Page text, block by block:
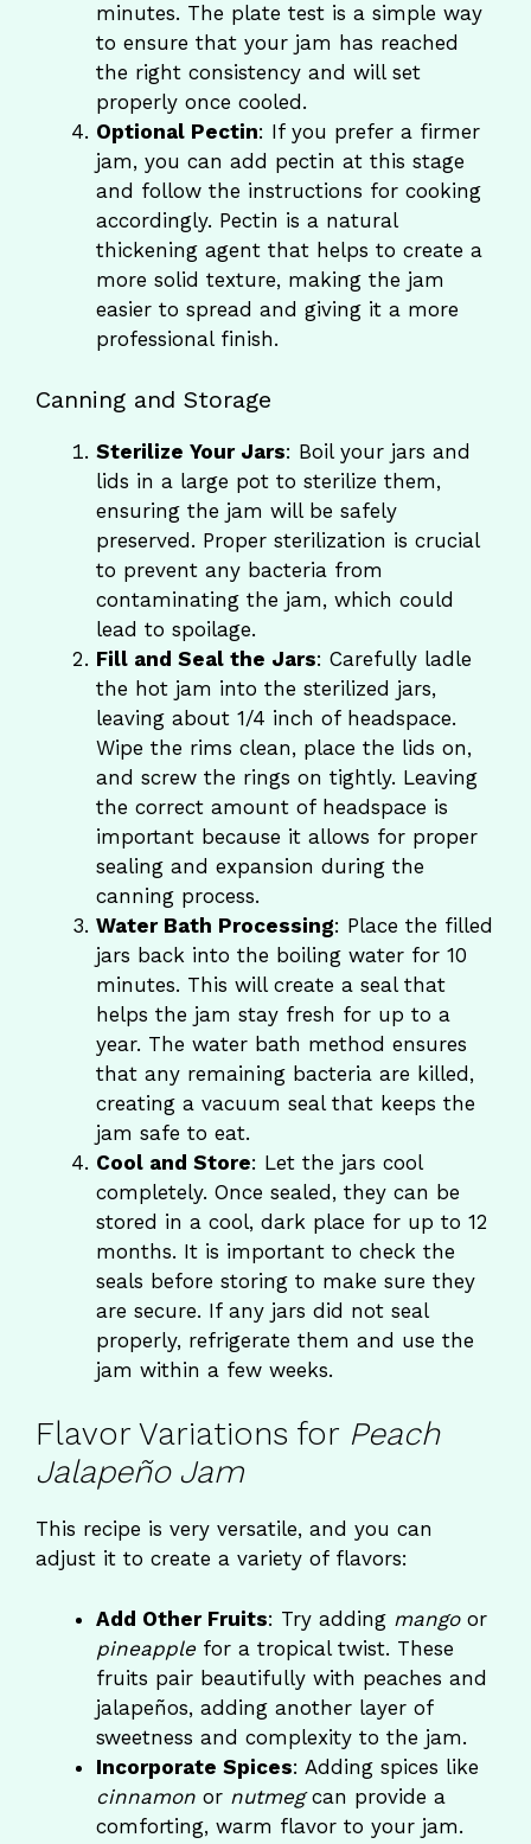
minutes. The plate test is a simple way
to ensure that your jam has reached
the right consistency and will set
properly once cooled.
Optional Pectin: If you prefer a firmer
jam, you can add pectin at this stage
and follow the instructions for cooking
accordingly. Pectin is a natural
thickening agent that helps to create a
more solid texture, making the jam
easier to spread and giving it a more
professional finish.
Canning and Storage
Sterilize Your Jars: Boil your jars and
lids in a large pot to sterilize them,
ensuring the jam will be safely
preserved. Proper sterilization is crucial
to prevent any bacteria from
contaminating the jam, which could
lead to spoilage.
Fill and Seal the Jars: Carefully ladle
the hot jam into the sterilized jars,
leaving about 1/4 inch of headspace.
Wipe the rims clean, place the lids on,
and screw the rings on tightly. Leaving
the correct amount of headspace is
important because it allows for proper
sealing and expansion during the
canning process.
Water Bath Processing: Place the filled
jars back into the boiling water for 10
minutes. This will create a seal that
helps the jam stay fresh for up to a
year. The water bath method ensures
that any remaining bacteria are killed,
creating a vacuum seal that keeps the
jam safe to eat.
Cool and Store: Let the jars cool
completely. Once sealed, they can be
stored in a cool, dark place for up to 12
months. It is important to check the
seals before storing to make sure they
are secure. If any jars did not seal
properly, refrigerate them and use the
jam within a few weeks.
Flavor Variations for Peach
Jalapeño Jam
This recipe is very versatile, and you can
adjust it to create a variety of flavors:
Add Other Fruits: Try adding mangoor
pineapplefor a tropical twist. These
fruits pair beautifully with peaches and
jalapeños, adding another layer of
sweetness and complexity to the jam.
Incorporate Spices: Adding spices like
cinnamon or nutmegcan provide a
comforting, warm flavor to your jam.